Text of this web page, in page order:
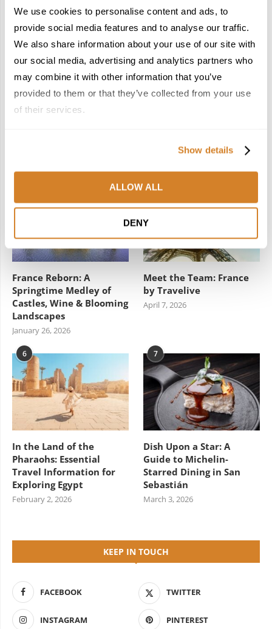
We use cookies to personalise content and ads, to
provide social media features and to analyse our traffic.
We also share information about your use of our site with
our social media, advertising and analytics partners who
may combine it with other information that you’ve
provided to them or that they’ve collected from your use
of their services.
Show details
ALLOW ALL
DENY
Woven Through:
Morocco’s Caftan
New Year, New Spain:
France Reborn: A
Springtime Medley of
Castles, Wine & Blooming
Landscapes
January 26, 2026
5
Meet the Team: France
by Travelive
April 7, 2026
6
In the Land of the
Pharaohs: Essential
Travel Information for
Exploring Egypt
February 2, 2026
7
Dish Upon a Star: A
Guide to Michelin-
Starred Dining in San
Sebastián
March 3, 2026
KEEP IN TOUCH
FACEBOOK TWITTER
INSTAGRAM PINTEREST